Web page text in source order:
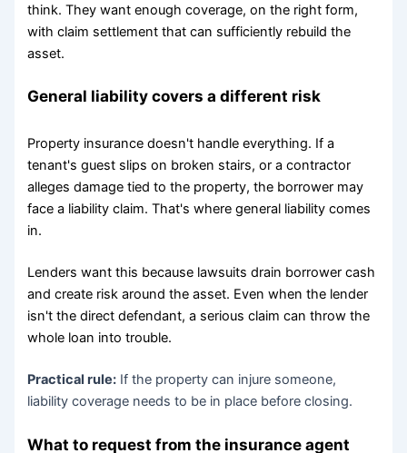
think. They want enough coverage, on the right form,
with claim settlement that can sufficiently rebuild the
asset.
General liability covers a different risk
Property insurance doesn't handle everything. If a
tenant's guest slips on broken stairs, or a contractor
alleges damage tied to the property, the borrower may
face a liability claim. That's where general liability comes
in.
Lenders want this because lawsuits drain borrower cash
and create risk around the asset. Even when the lender
isn't the direct defendant, a serious claim can throw the
whole loan into trouble.
Practical rule: If the property can injure someone,
liability coverage needs to be in place before closing.
What to request from the insurance agent